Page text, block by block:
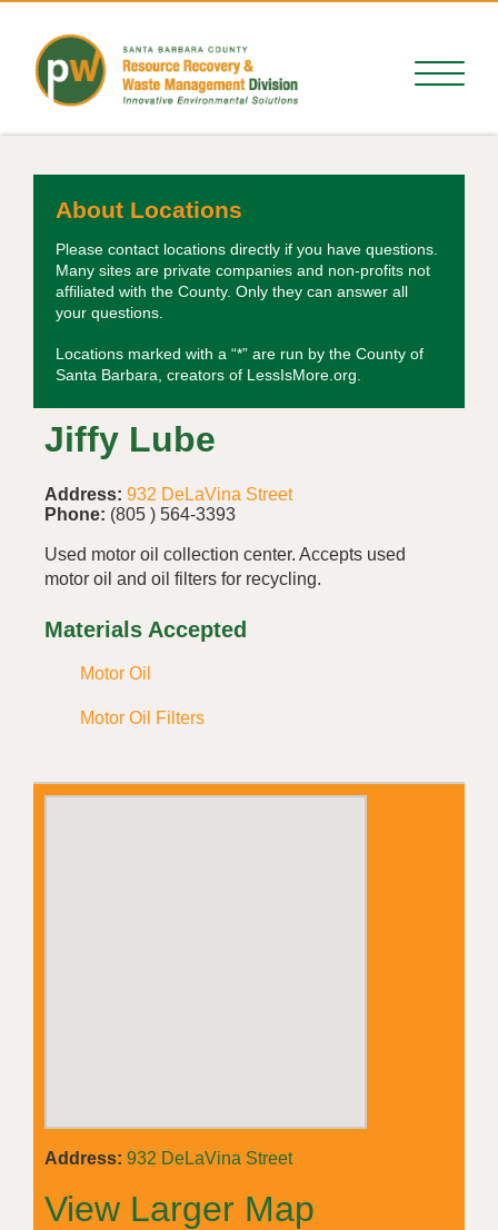
About Locations
Please contact locations directly if you have questions.
Many sites are private companies and non-profits not
affiliated with the County. Only they can answer all
your questions.
Locations marked with a “*” are run by the County of
Santa Barbara, creators of LessIsMore.org.
Jiffy Lube
Address: 932 DeLaVina Street
Phone: (805 ) 564-3393
Used motor oil collection center. Accepts used
motor oil and oil filters for recycling.
Materials Accepted
Motor Oil
Motor Oil Filters
Address: 932 DeLaVina Street
View Larger Map